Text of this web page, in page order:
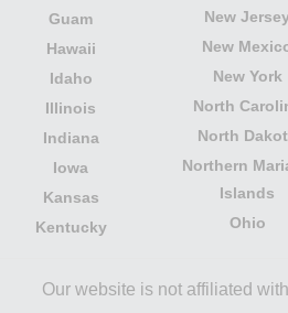
Guam
Hawaii
Idaho
Illinois
Indiana
Iowa
Kansas
Kentucky
New
New
New York
North
North
Northern
Islands
Ohio
Our website is not affiliated